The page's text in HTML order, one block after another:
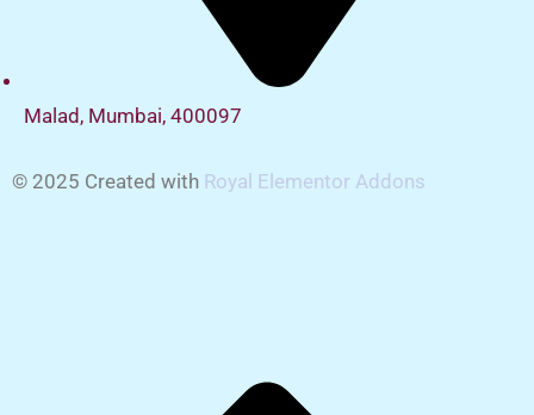
Malad, Mumbai, 400097
© 2025 Created with Royal Elementor Addons